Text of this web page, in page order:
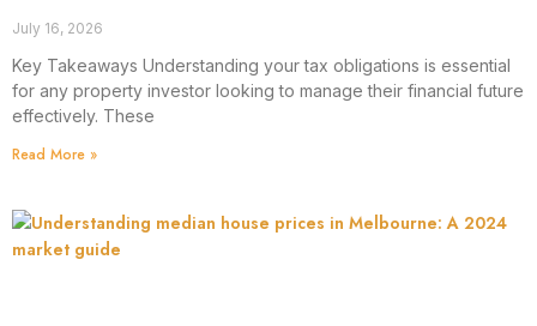
July 16, 2026
Key Takeaways Understanding your tax obligations is essential
for any property investor looking to manage their financial future
effectively. These
Read More »